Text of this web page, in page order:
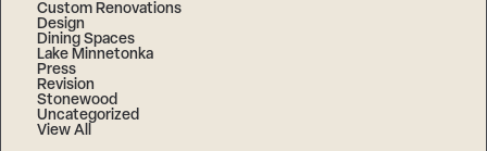
Custom Renovations
Design
Dining Spaces
Lake Minnetonka
Press
Revision
Stonewood
Uncategorized
View All